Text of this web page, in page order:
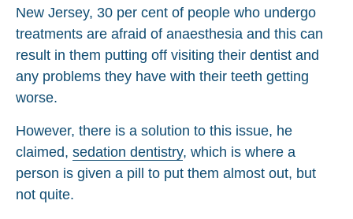
New Jersey, 30 per cent of people who undergo
treatments are afraid of anaesthesia and this can
result in them putting off visiting their dentist and
any problems they have with their teeth getting
worse.
However, there is a solution to this issue, he
claimed, sedation dentistry, which is where a
person is given a pill to put them almost out, but
not quite.